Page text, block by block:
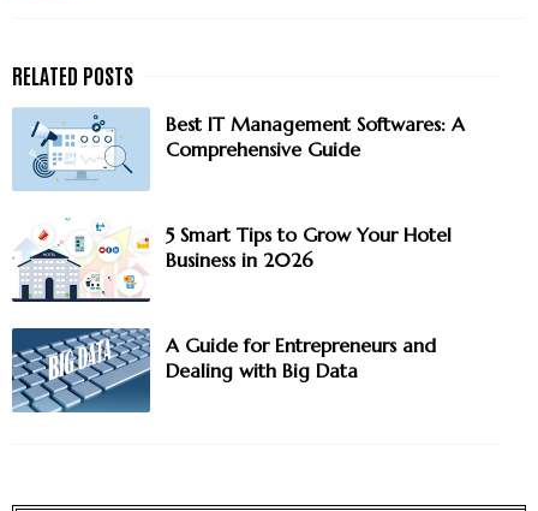
Best IT Management Softwares: A
Comprehensive Guide
5 Smart Tips to Grow Your Hotel
Business in 2026
A Guide for Entrepreneurs and
Dealing with Big Data